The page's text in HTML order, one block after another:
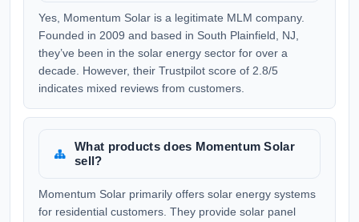
Yes, Momentum Solar is a legitimate MLM company.
Founded in 2009 and based in South Plainfield, NJ,
they’ve been in the solar energy sector for over a
decade. However, their Trustpilot score of 2.8/5
indicates mixed reviews from customers.
What products does Momentum Solar
sell?
Momentum Solar primarily offers solar energy systems
for residential customers. They provide solar panel